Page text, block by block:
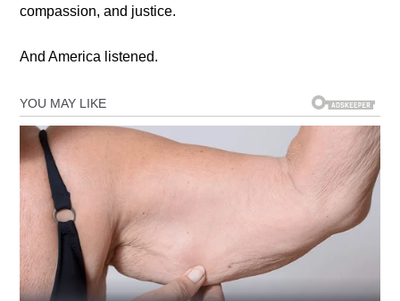
compassion, and justice.
And America listened.